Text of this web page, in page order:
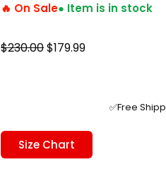
🔥 On Sale● Item is in stock
$230.00Original
$179.99Current
$179.99.✅Free
Size Chart